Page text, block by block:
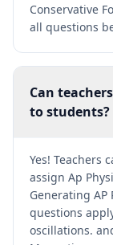
Conservative
all questions
Can
to students?
Yes! Teachers
assign Ap
Generating AP
questions
oscillations.